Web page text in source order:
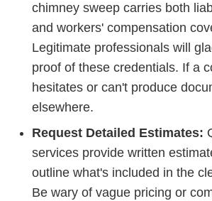
chimney sweep carries both
and workers' compensation
Legitimate professionals will
proof of these credentials. If a
hesitates or can't produce
elsewhere.
Request Detailed Estimates:
services provide written
outline what's included in the
Be wary of vague pricing or